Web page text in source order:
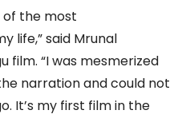
of the most
life,” said Mrunal
film. “I was mesmerized
narration and could not
It’s my first film in the